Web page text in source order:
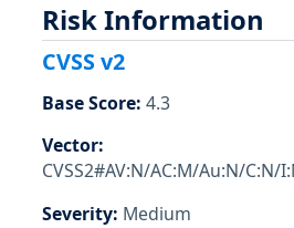
Risk Information
CVSS v2
Base Score: 4.3
Vector:
CVSS2#AV:N/AC:M/Au:N/C:N/
Severity: Medium